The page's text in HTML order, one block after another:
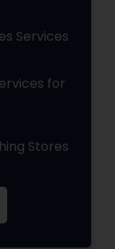
Services
for
Stores